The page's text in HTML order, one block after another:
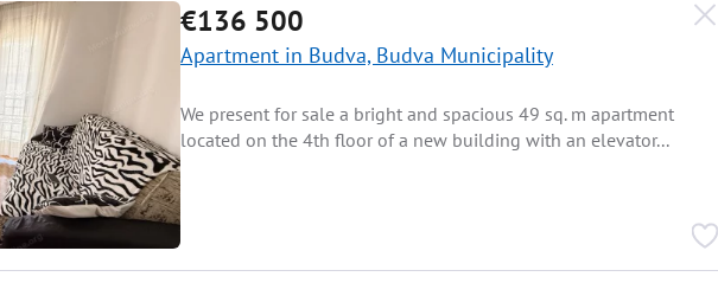
€136 500
Apartment in Budva, Budva Municipality
We present for sale a bright and spacious 49 sq. m apartment
located on the 4th floor of a new building with an elevator...